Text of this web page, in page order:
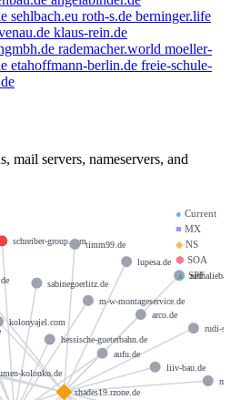
sehlbach.eu roth-s.de berninger.life
klaus-rein.de
rademacher.world moeller-
etahoffmann-berlin.de freie-schule-
mail servers, nameservers, and
● Current
■ MX
◆NS
⬢ SOA
▲ SPF
shades19.rzone.de
m-w-montageservice.de
schreiber-group.com
aufu.de
sabinegoerlitz.de
hessische-gueterbahn.de
liiv-bau.de
timm99.de
arco.de
kolonko.de
lupesa.de
rudi-
kolonyajel.com